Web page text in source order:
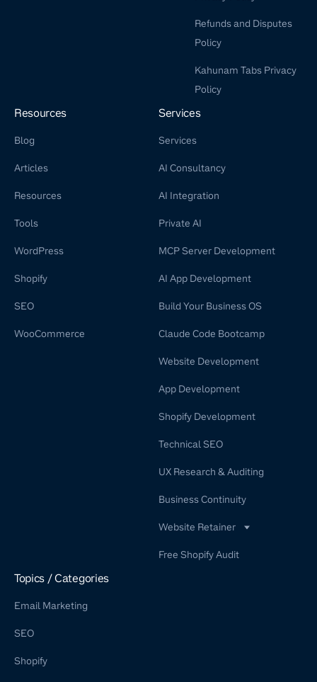
Refunds and Disputes
Policy
Kahunam Tabs Privacy
Policy
Resources
Blog
Articles
Resources
Tools
WordPress
Shopify
SEO
WooCommerce
Services
Services
AI Consultancy
AI Integration
Private AI
MCP Server Development
AI App Development
Build Your Business OS
Claude Code Bootcamp
Website Development
App Development
Shopify Development
Technical SEO
UX Research & Auditing
Business Continuity
Website Retainer
Free Shopify Audit
Topics / Categories
Email Marketing
SEO
Shopify